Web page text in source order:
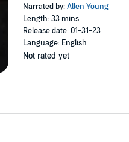
Narrated by:Allen Young
Length: 33 mins
Release date: 01-31-23
Language: English
Not rated yet